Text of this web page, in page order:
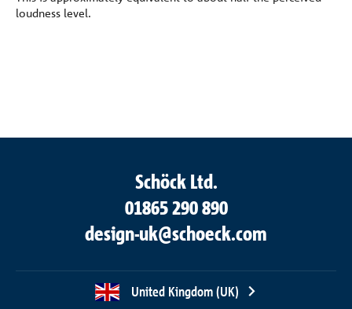
loudness level.
Schöck Ltd.
01865 290 890
design-uk@schoeck.com
United Kingdom (UK)